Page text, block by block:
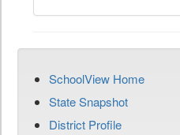
SchoolView Home
State Snapshot
District Profile